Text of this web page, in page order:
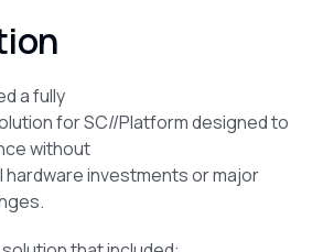
a fully
for SC//Platform designed to
without
hardware investments or major